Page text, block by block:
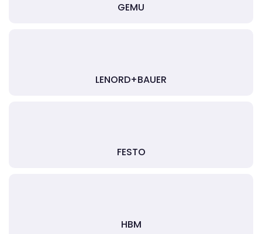
GEMU
LENORD+BAUER
FESTO
HBM